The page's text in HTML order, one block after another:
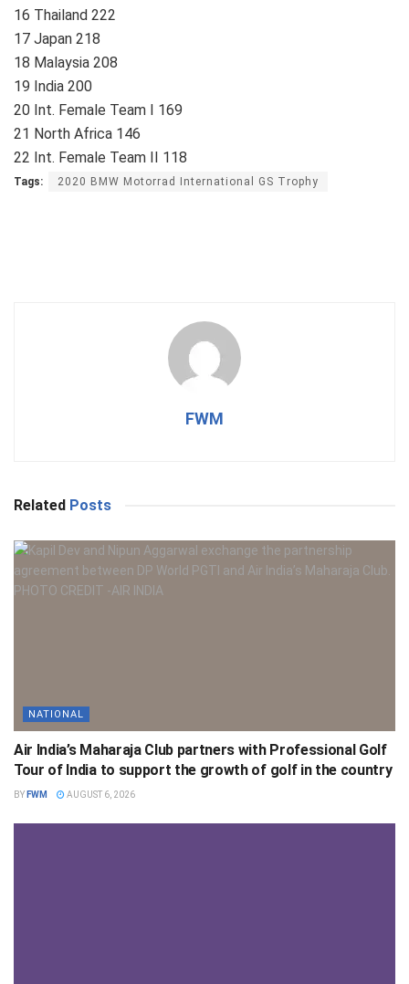
16 Thailand 222
17 Japan 218
18 Malaysia 208
19 India 200
20 Int. Female Team I 169
21 North Africa 146
22 Int. Female Team II 118
Tags: 2020 BMW Motorrad International GS Trophy
FWM
Related Posts
NATIONAL
Air India’s Maharaja Club partners with Professional Golf
Tour of India to support the growth of golf in the country
BY FWM AUGUST 6, 2026